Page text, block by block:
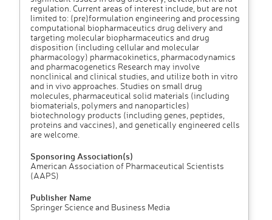
regulation. Current areas of interest include, but are not
limited to: (pre)formulation engineering and processing
computational biopharmaceutics drug delivery and
targeting molecular biopharmaceutics and drug
disposition (including cellular and molecular
pharmacology) pharmacokinetics, pharmacodynamics
and pharmacogenetics Research may involve
nonclinical and clinical studies, and utilize both in vitro
and in vivo approaches. Studies on small drug
molecules, pharmaceutical solid materials (including
biomaterials, polymers and nanoparticles)
biotechnology products (including genes, peptides,
proteins and vaccines), and genetically engineered cells
are welcome.
Sponsoring Association(s)
American Association of Pharmaceutical Scientists
(AAPS)
Publisher Name
Springer Science and Business Media